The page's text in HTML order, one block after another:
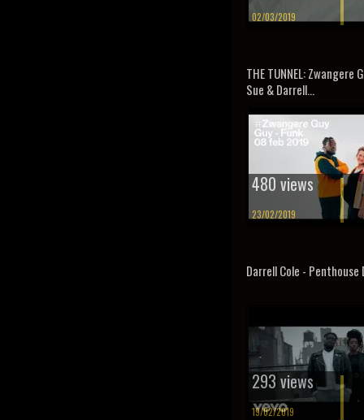
02/03/2019
THE TUNNEL: Zwangere
Sue & Darrell...
480 views
23/02/2019
Darrell Cole - Penthouse
293 views
19/02/2019